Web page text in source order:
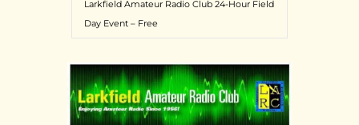
Larkfield Amateur Radio Club 24-Hour Field
Day Event – Free